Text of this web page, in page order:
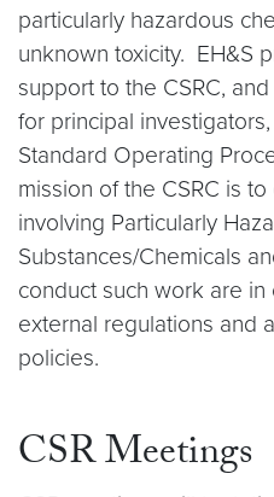
particularly hazardous
unknown toxicity. EH&S
support to the CSRC,
for principal
Standard Operating
mission of the CSRC is
involving Particularly
Substances/Chemicals
conduct such work are
external regulations and
policies.
CSR Meetings